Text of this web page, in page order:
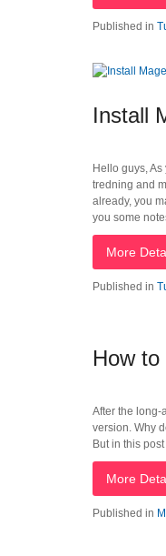
Published in
Install
Hello guys,
tredning and
already, you
you some
More
Published in
How
After the long-
version. Why
But in this
More
Published in